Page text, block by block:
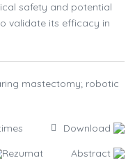
safety and potential
validate its efficacy in
mastectomy; robotic
Download
Rezumat Abstract